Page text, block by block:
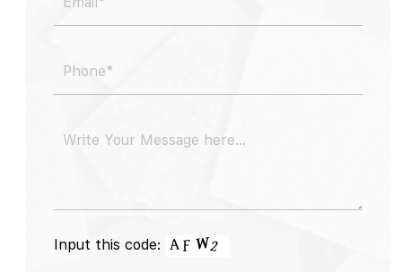
Input this code: